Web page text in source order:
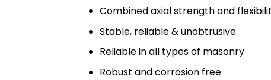
Combined axial strength and
Stable, reliable & unobtrusive
Reliable in all types of masonry
Robust and corrosion free